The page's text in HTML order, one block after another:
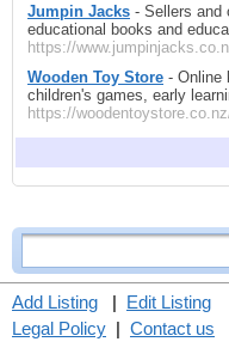
Jumpin Jacks - Sellers and
educational books and
https://
Wooden Toy Store - Online
children's games, early
https://
Add Listing | Edit Listing
Legal Policy | Contact us